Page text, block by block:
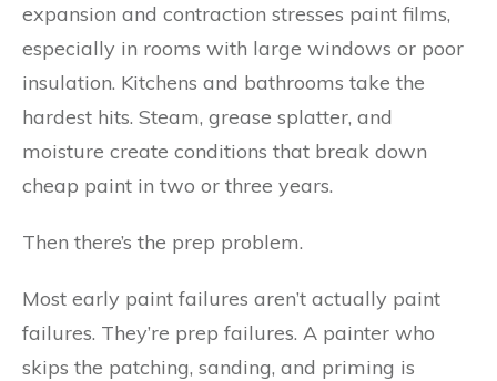
expansion and contraction stresses paint films,
especially in rooms with large windows or poor
insulation. Kitchens and bathrooms take the
hardest hits. Steam, grease splatter, and
moisture create conditions that break down
cheap paint in two or three years.
Then there’s the prep problem.
Most early paint failures aren’t actually paint
failures. They’re prep failures. A painter who
skips the patching, sanding, and priming is